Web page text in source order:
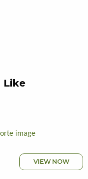
Like
VIEW NOW